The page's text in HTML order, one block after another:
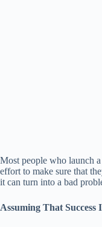
Most people who launch
effort to make sure that
it can turn into a bad
Assuming That